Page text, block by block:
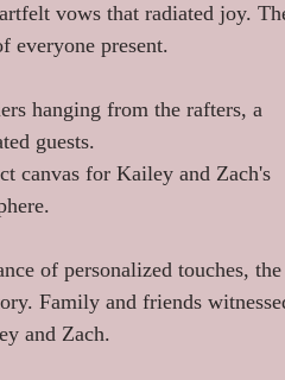
vows that radiated joy.
everyone present.
hanging from the rafters, a
guests.
canvas for Kailey and Zach's
of personalized touches, the
Family and friends
and Zach.